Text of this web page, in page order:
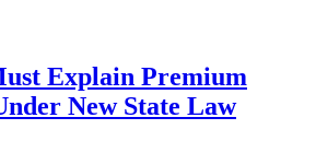
Explain Premium
New State Law